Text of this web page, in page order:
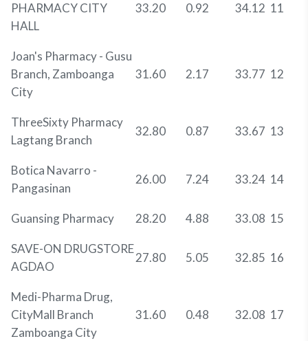
PHARMACY CITY
HALL
33.20 0.92 34.12 11
Joan's Pharmacy - Gusu
Branch, Zamboanga
City
31.60 2.17 33.77 12
ThreeSixty Pharmacy
Lagtang Branch
32.80 0.87 33.67 13
Botica Navarro -
Pangasinan
26.00 7.24 33.24 14
Guansing Pharmacy 28.20 4.88 33.08 15
SAVE-ON DRUGSTORE
AGDAO
27.80 5.05 32.85 16
Medi-Pharma Drug,
CityMall Branch
Zamboanga City
31.60 0.48 32.08 17